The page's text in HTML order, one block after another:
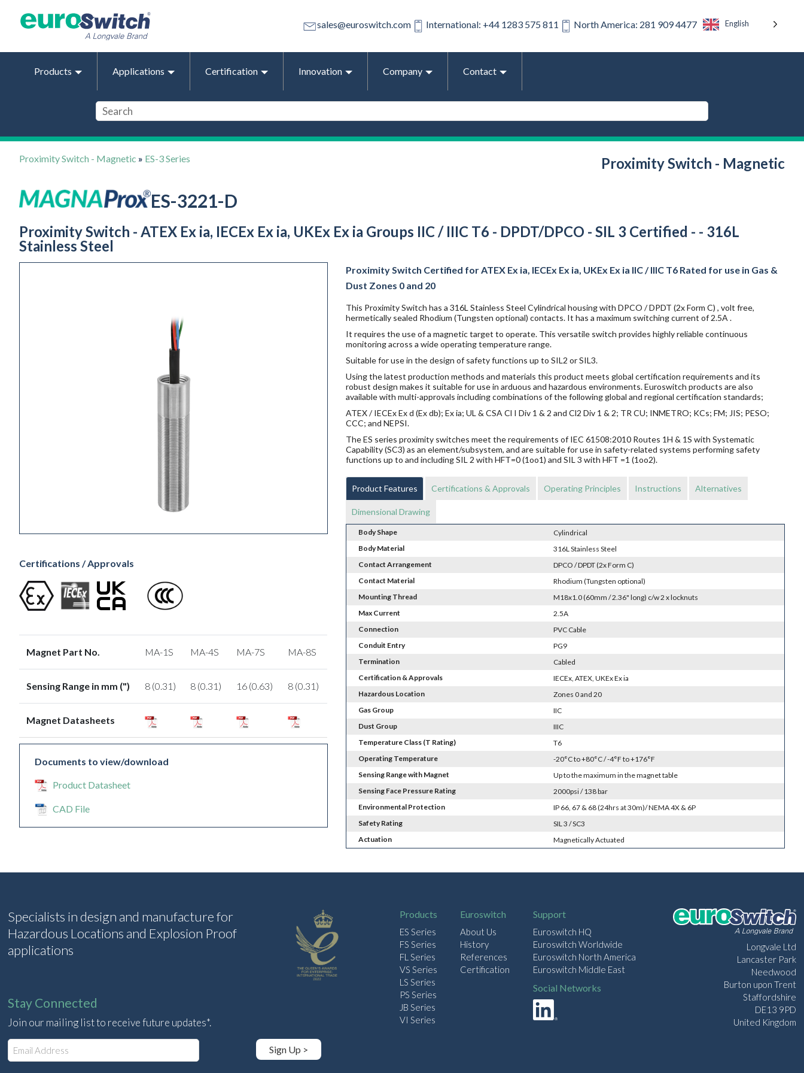
sales@euroswitch.com International: +44 1283 575 811 North America: 281 909 4477 English
Products Applications Certification Innovation Company Contact
Proximity Switch - Magnetic » ES-3 Series Proximity Switch - Magnetic
ES-3221-D
Proximity Switch - ATEX Ex ia, IECEx Ex ia, UKEx Ex ia Groups IIC / IIIC T6 - DPDT/DPCO - SIL 3 Certified - - 316L
Stainless Steel
Certifications / Approvals
Magnet Part No. MA-1S MA-4S MA-7S MA-8S
Sensing Range in mm (") 8 (0.31) 8 (0.31) 16 (0.63) 8 (0.31)
Magnet Datasheets
Documents to view/download
Product Datasheet
CAD File
Proximity Switch Certified for ATEX Ex ia, IECEx Ex ia, UKEx Ex ia IIC / IIIC T6 Rated for use in Gas &
Dust Zones 0 and 20
This Proximity Switch has a 316L Stainless Steel Cylindrical housing with DPCO / DPDT (2x Form C) , volt free,
hermetically sealed Rhodium (Tungsten optional) contacts. It has a maximum switching current of 2.5A .
It requires the use of a magnetic target to operate. This versatile switch provides highly reliable continuous
monitoring across a wide operating temperature range.
Suitable for use in the design of safety functions up to SIL2 or SIL3.
Using the latest production methods and materials this product meets global certification requirements and its
robust design makes it suitable for use in arduous and hazardous environments. Euroswitch products are also
available with multi-approvals including combinations of the following global and regional certification standards;
ATEX / IECEx Ex d (Ex db); Ex ia; UL & CSA Cl I Div 1 & 2 and Cl2 Div 1 & 2; TR CU; INMETRO; KCs; FM; JIS; PESO;
CCC; and NEPSI.
The ES series proximity switches meet the requirements of IEC 61508:2010 Routes 1H & 1S with Systematic
Capability (SC3) as an element/subsystem, and are suitable for use in safety-related systems performing safety
functions up to and including SIL 2 with HFT=0 (1oo1) and SIL 3 with HFT =1 (1oo2).
Product Features Certifications & Approvals Operating Principles Instructions Alternatives
Dimensional Drawing
Body Shape
Cylindrical
Body Material
316L Stainless Steel
Contact Arrangement
DPCO / DPDT (2x Form C)
Contact Material
Rhodium (Tungsten optional)
Mounting Thread
M18x1.0 (60mm / 2.36" long) c/w 2 x locknuts
Max Current
2.5A
Connection
PVC Cable
Conduit Entry
PG9
Termination
Cabled
Certification & Approvals
IECEx, ATEX, UKEx Ex ia
Hazardous Location
Zones 0 and 20
Gas Group
IIC
Dust Group
IIIC
Temperature Class (T Rating)
T6
Operating Temperature
-20°C to +80°C / -4°F to +176°F
Sensing Range with Magnet
Up to the maximum in the magnet table
Sensing Face Pressure Rating
2000psi / 138 bar
Environmental Protection
IP 66, 67 & 68 (24hrs at 30m)/ NEMA 4X & 6P
Safety Rating
SIL 3 / SC3
Actuation
Magnetically Actuated
Specialists in design and manufacture for
Hazardous Locations and Explosion Proof
applications
Stay Connected
Join our mailing list to receive future updates*.
E
m
Sign Up >
Products
ES Series
FS Series
FL Series
VS Series
LS Series
PS Series
JB Series
VI Series
Euroswitch
About Us
History
References
Certification
Support
Euroswitch HQ
Euroswitch Worldwide
Euroswitch North America
Euroswitch Middle East
Social Networks
Longvale Ltd
Lancaster Park
Needwood
Burton upon Trent
Staffordshire
DE13 9PD
United Kingdom